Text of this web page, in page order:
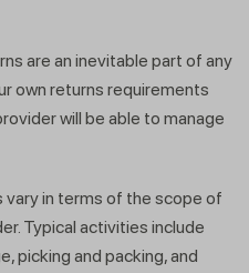
are an inevitable part of any
own returns requirements
will be able to manage
vary in terms of the scope of
Typical activities include
picking and packing, and